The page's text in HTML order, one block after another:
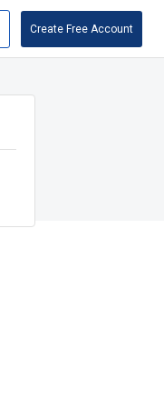
Create Free Account